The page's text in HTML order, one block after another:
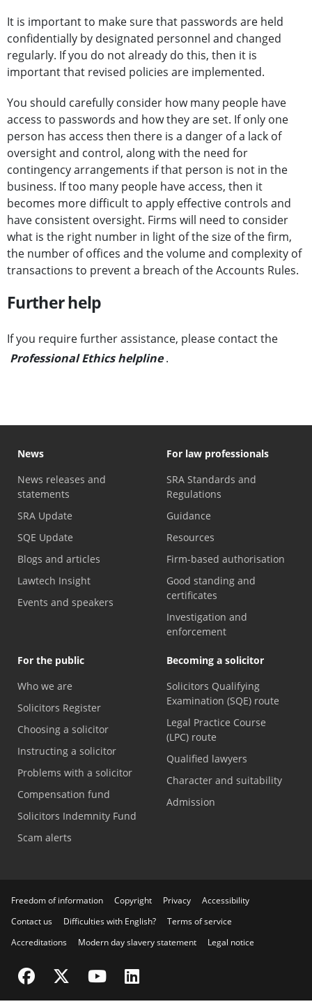
It is important to make sure that passwords are held
confidentially by designated personnel and changed
regularly. If you do not already do this, then it is
important that revised policies are implemented.
You should carefully consider how many people have
access to passwords and how they are set. If only one
person has access then there is a danger of a lack of
oversight and control, along with the need for
contingency arrangements if that person is not in the
business. If too many people have access, then it
becomes more difficult to apply effective controls and
have consistent oversight. Firms will need to consider
what is the right number in light of the size of the firm,
the number of offices and the volume and complexity of
transactions to prevent a breach of the Accounts Rules.
Further help
If you require further assistance, please contact the
Professional Ethics helpline .
News
News releases and
statements
SRA Update
SQE Update
Blogs and articles
Lawtech Insight
Events and speakers
For law professionals
SRA Standards and
Regulations
Guidance
Resources
Firm-based authorisation
Good standing and
certificates
Investigation and
enforcement
For the public
Who we are
Solicitors Register
Choosing a solicitor
Instructing a solicitor
Problems with a solicitor
Compensation fund
Solicitors Indemnity Fund
Scam alerts
Becoming a solicitor
Solicitors Qualifying
Examination (SQE) route
Legal Practice Course
(LPC) route
Qualified lawyers
Character and suitability
Admission
Freedom of information Copyright Privacy
Accessibility
Contact us
Difficulties with English?
Terms of service
Accreditations
Modern day slavery statement Legal notice
Visit the SRA Facebook page
Visit the SRA Twitter page
Visit the SRA YouTube channel
Visit the SRA LinkedIn page